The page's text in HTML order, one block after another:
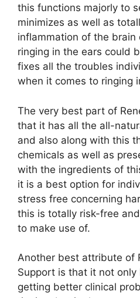
this functions majorly to
minimizes as well as
inflammation of the brain
ringing in the ears could
fixes all the troubles
when it comes to ringing
The very best part of
that it has all the all-
and also along with this
chemicals as well as
with the ingredients of
it is a best option for
stress free concerning
this is totally risk-free
to make use of.
Another best attribute of
Support is that it not only
getting better clinical